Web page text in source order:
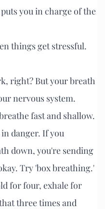
you in charge of the
things get stressful.
right? But your breath
nervous system.
fast and shallow.
danger. If you
down, you're sending
Try 'box breathing.'
for four, exhale for
three times and